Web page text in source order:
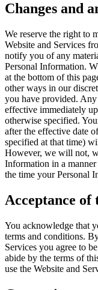
Changes and
We reserve the right to
Website and Services
notify you of any
Personal Information.
at the bottom of this
other ways in our
you have provided.
effective immediately
otherwise specified.
after the effective date
specified at that time)
However, we will not,
Information in a
the time your Personal
Acceptance of
You acknowledge that
terms and conditions.
Services you agree to
abide by the terms of
use the Website and